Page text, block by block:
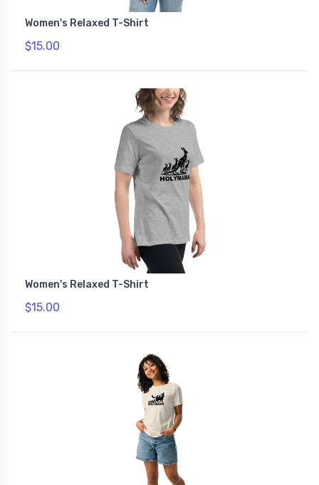
Women's Relaxed T-Shirt
$15.00
Women's Relaxed T-Shirt
$15.00